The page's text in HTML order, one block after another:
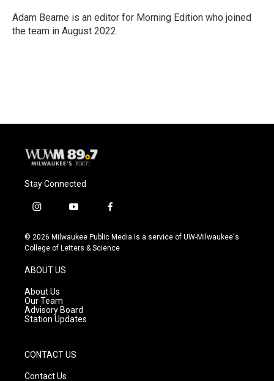
o
k
y
r
Adam Bearne is an editor for Morning Edition who joined
the team in August 2022.
Stay Connected
i
s
t
g
r
a
m
y
u
t
f
c
e
© 2026 Milwaukee Public Media is a service of UW-Milwaukee's
College of Letters & Science
ABOUT US
About Us
Our Team
Advisory Board
Station Updates
CONTACT US
Contact Us